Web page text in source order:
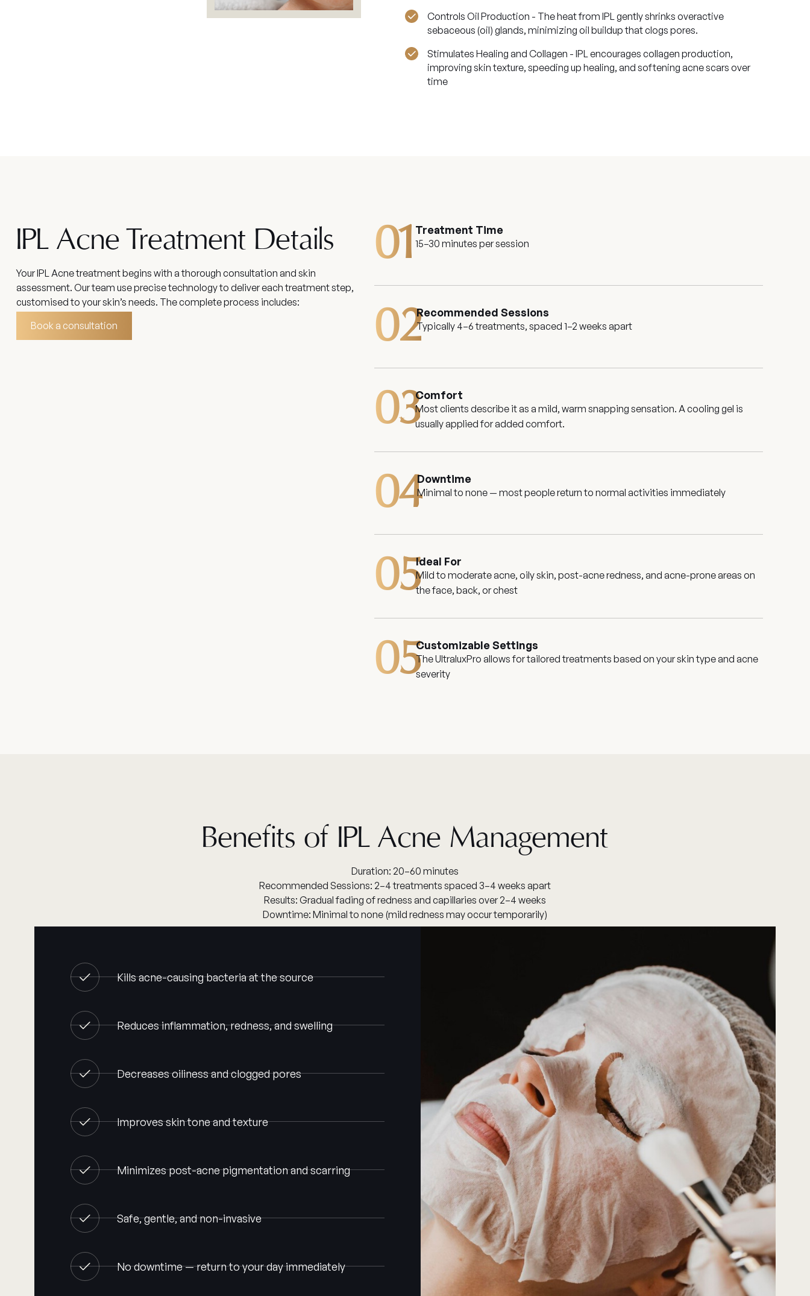
Controls Oil Production - The heat from IPL gently shrinks overactive
sebaceous (oil) glands, minimizing oil buildup that clogs pores.
Stimulates Healing and Collagen - IPL encourages collagen production,
improving skin texture, speeding up healing, and softening acne scars over
time
IPL Acne Treatment Details
Your IPL Acne treatment begins with a thorough consultation and skin
assessment. Our team use precise technology to deliver each treatment step,
customised to your skin’s needs. The complete process includes:
Book a consultation
01 Treatment Time
15–30 minutes per session
02Recommended Sessions
Typically 4–6 treatments, spaced 1–2 weeks apart
03Comfort
Most clients describe it as a mild, warm snapping sensation. A cooling gel is
usually applied for added comfort.
04Downtime
Minimal to none — most people return to normal activities immediately
05Ideal For
Mild to moderate acne, oily skin, post-acne redness, and acne-prone areas on
the face, back, or chest
05Customizable Settings
The UltraluxPro allows for tailored treatments based on your skin type and acne
severity
Benefits of IPL Acne Management
Duration: 20–60 minutes
Recommended Sessions: 2–4 treatments spaced 3–4 weeks apart
Results: Gradual fading of redness and capillaries over 2–4 weeks
Downtime: Minimal to none (mild redness may occur temporarily)
Kills acne-causing bacteria at the source
Reduces inflammation, redness, and swelling
Decreases oiliness and clogged pores
Improves skin tone and texture
Minimizes post-acne pigmentation and scarring
Safe, gentle, and non-invasive
No downtime — return to your day immediately